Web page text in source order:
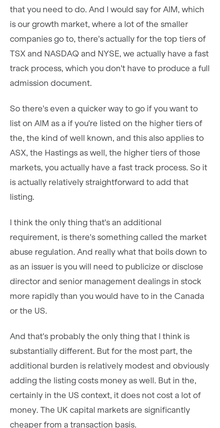
that you need to do. And I would say for AIM, which
is our growth market, where a lot of the smaller
companies go to, there's actually for the top tiers of
TSX and NASDAQ and NYSE, we actually have a fast
track process, which you don't have to produce a full
admission document.
So there's even a quicker way to go if you want to
list on AIM as a if you're listed on the higher tiers of
the, the kind of well known, and this also applies to
ASX, the Hastings as well, the higher tiers of those
markets, you actually have a fast track process. So it
is actually relatively straightforward to add that
listing.
I think the only thing that's an additional
requirement, is there's something called the market
abuse regulation. And really what that boils down to
as an issuer is you will need to publicize or disclose
director and senior management dealings in stock
more rapidly than you would have to in the Canada
or the US.
And that's probably the only thing that I think is
substantially different. But for the most part, the
additional burden is relatively modest and obviously
adding the listing costs money as well. But in the,
certainly in the US context, it does not cost a lot of
money. The UK capital markets are significantly
cheaper from a transaction basis.